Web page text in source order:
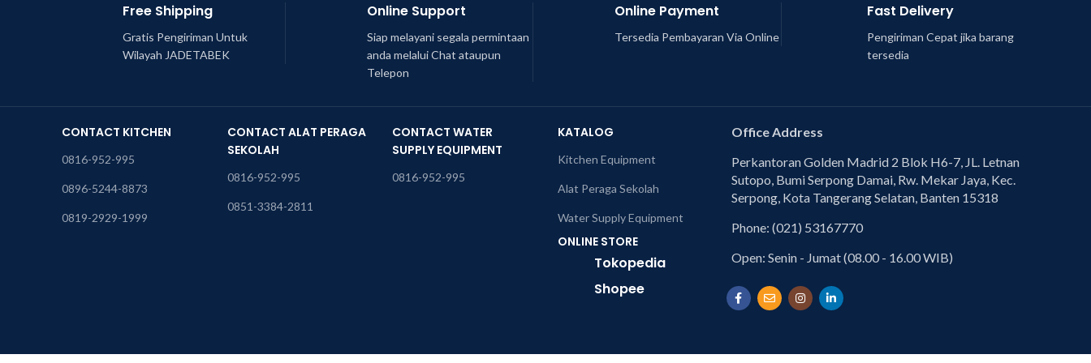
Free Shipping
Gratis Pengiriman Untuk
Wilayah JADETABEK
Online Support
Siap melayani segala permintaan
anda melalui Chat ataupun
Telepon
Online Payment
Tersedia Pembayaran Via Online
Fast Delivery
Pengiriman Cepat jika barang
tersedia
CONTACT KITCHEN
0816-952-995
0896-5244-8873
0819-2929-1999
CONTACT ALAT PERAGA
SEKOLAH
0816-952-995
0851-3384-2811
CONTACT WATER
SUPPLY EQUIPMENT
0816-952-995
KATALOG
Kitchen Equipment
Alat Peraga Sekolah
Water Supply Equipment
ONLINE STORE
Tokopedia
Shopee
Office Address
Perkantoran Golden Madrid 2 Blok H6-7, JL. Letnan
Sutopo, Bumi Serpong Damai, Rw. Mekar Jaya, Kec.
Serpong, Kota Tangerang Selatan, Banten 15318
Phone: (021) 53167770
Open: Senin - Jumat (08.00 - 16.00 WIB)